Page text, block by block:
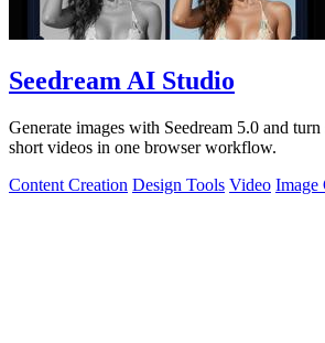
Seedream AI Studio
Generate images with Seedream 5.0 and
short videos in one browser workflow.
Content Creation Design Tools Video Image